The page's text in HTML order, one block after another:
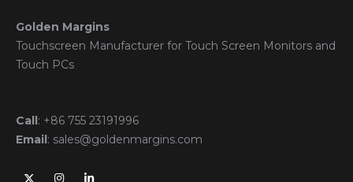
Golden Margins
Touchscreen Manufacturer for Touch Screen Monitors and
Touch PCs
Call: +86 755 23191996
Email: sales@goldenmargins.com